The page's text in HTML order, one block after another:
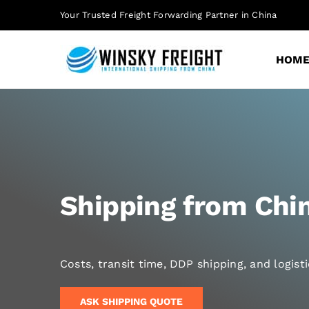
to
Your Trusted Freight Forwarding Partner in China
HOME
Shipping from
Costs, transit time, DDP shipping, and
ASK SHIPPING QUOTE